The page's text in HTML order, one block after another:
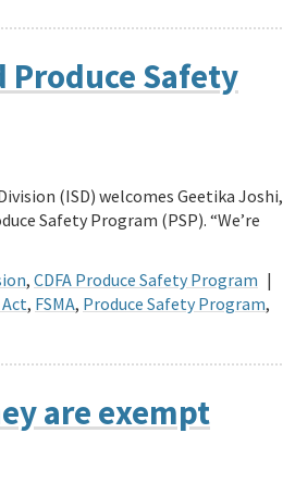
Produce Safety
(ISD) welcomes Geetika Joshi,
Safety Program (PSP). “We’re
, CDFA Produce Safety Program |
, FSMA, Produce Safety Program,
are exempt